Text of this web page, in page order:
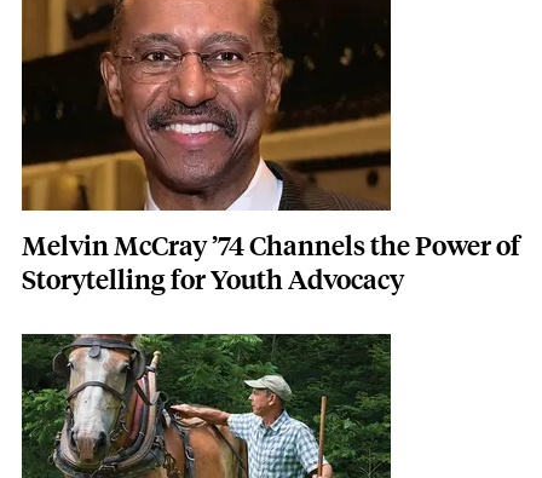
Melvin McCray ’74 Channels the Power of
Storytelling for Youth Advocacy
Featured Image
Image